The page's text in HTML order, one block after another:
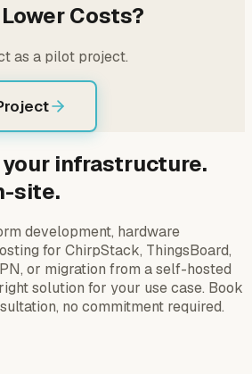
Costs?
as a pilot project.
infrastructure.
site.
development, hardware
for ChirpStack, ThingsBoard,
or migration from a self-hosted
solution for your use case. Book
no commitment required.